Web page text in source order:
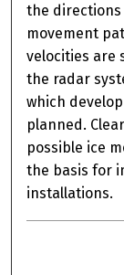
the directions
movement
velocities are
the radar
which
planned.
possible ice
the basis for
installations.